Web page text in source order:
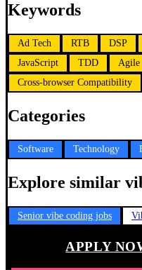
Keywords
Ad Tech RTB DSP
JavaScript
TDD Agile
Cross-browser Compatibility
Categories
Software Technology
Explore similar
Senior vibe coding jobs
APPLY